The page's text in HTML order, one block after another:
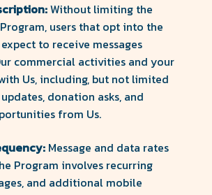
Without limiting the
users that opt into the
to receive messages
commercial activities and your
Us, including, but not limited
donation asks, and
from Us.
Message and data rates
Program involves recurring
and additional mobile